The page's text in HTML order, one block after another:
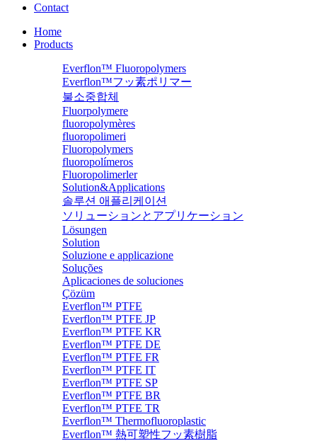
Contact
Home
Products
Everflon™ Fluoropolymers
Everflon™フッ素ポリマー
불소중합체
Fluorpolymere
fluoropolymères
fluoropolimeri
Fluoropolymers
fluoropolímeros
Fluoropolimerler
Solution&Applications
솔루션 애플리케이션
ソリューションとアプリケーション
Lösungen
Solution
Soluzione e applicazione
Soluções
Aplicaciones de soluciones
Çözüm
Everflon™ PTFE
Everflon™ PTFE JP
Everflon™ PTFE KR
Everflon™ PTFE DE
Everflon™ PTFE FR
Everflon™ PTFE IT
Everflon™ PTFE SP
Everflon™ PTFE BR
Everflon™ PTFE TR
Everflon™ Thermofluoroplastic
Everflon™ 熱可塑性フッ素樹脂